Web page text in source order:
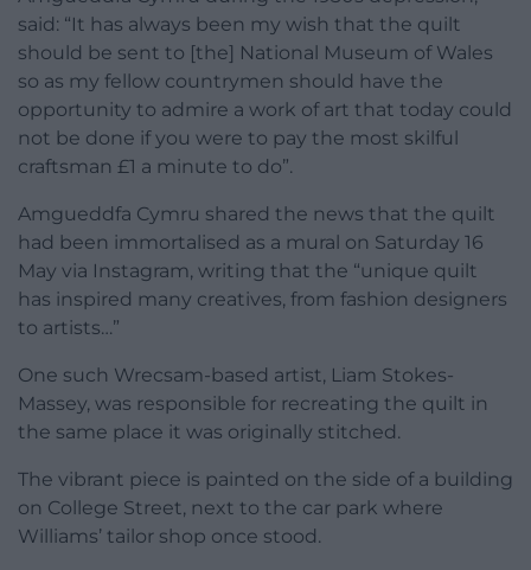
said: “It has always been my wish that the quilt
should be sent to [the] National Museum of Wales
so as my fellow countrymen should have the
opportunity to admire a work of art that today could
not be done if you were to pay the most skilful
craftsman £1 a minute to do”.
Amgueddfa Cymru shared the news that the quilt
had been immortalised as a mural on Saturday 16
May via Instagram, writing that the “unique quilt
has inspired many creatives, from fashion designers
to artists…”
One such Wrecsam-based artist, Liam Stokes-
Massey, was responsible for recreating the quilt in
the same place it was originally stitched.
The vibrant piece is painted on the side of a building
on College Street, next to the car park where
Williams’ tailor shop once stood.